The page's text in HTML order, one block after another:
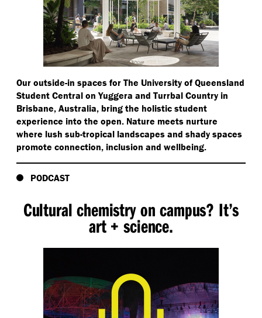
Our outside-in spaces for The University of Queensland
Student Central on Yuggera and Turrbal Country in
Brisbane, Australia, bring the holistic student
experience into the open. Nature meets nurture
where lush sub-tropical landscapes and shady spaces
promote connection, inclusion and wellbeing.
PODCAST
Cultural chemistry on campus? It’s
art + science.